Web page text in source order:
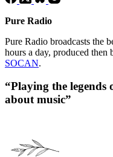
Pure Radio
Pure Radio broadcasts the
hours a day, produced then
SOCAN.
“Playing the legends
about music”